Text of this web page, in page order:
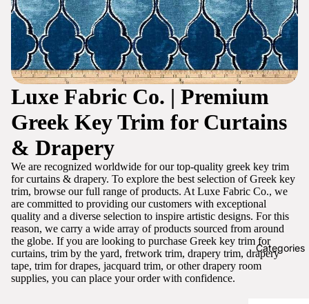
Categories
Luxe Fabric Co. | Premium
Greek Key Trim for Curtains
& Drapery
We are recognized worldwide for our top-quality greek key trim
for curtains & drapery. To explore the best selection of Greek key
trim, browse our full range of products. At Luxe Fabric Co., we
are committed to providing our customers with exceptional
quality and a diverse selection to inspire artistic designs. For this
reason, we carry a wide array of products sourced from around
the globe. If you are looking to purchase Greek key trim for
curtains, trim by the yard, fretwork trim, drapery trim, drapery
tape, trim for drapes, jacquard trim, or other drapery room
supplies, you can place your order with confidence.